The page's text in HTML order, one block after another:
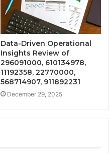
Data-Driven Operational
Insights Review of
296091000, 610134978,
11192358, 22770000,
568714907, 911892231
December 29, 2025